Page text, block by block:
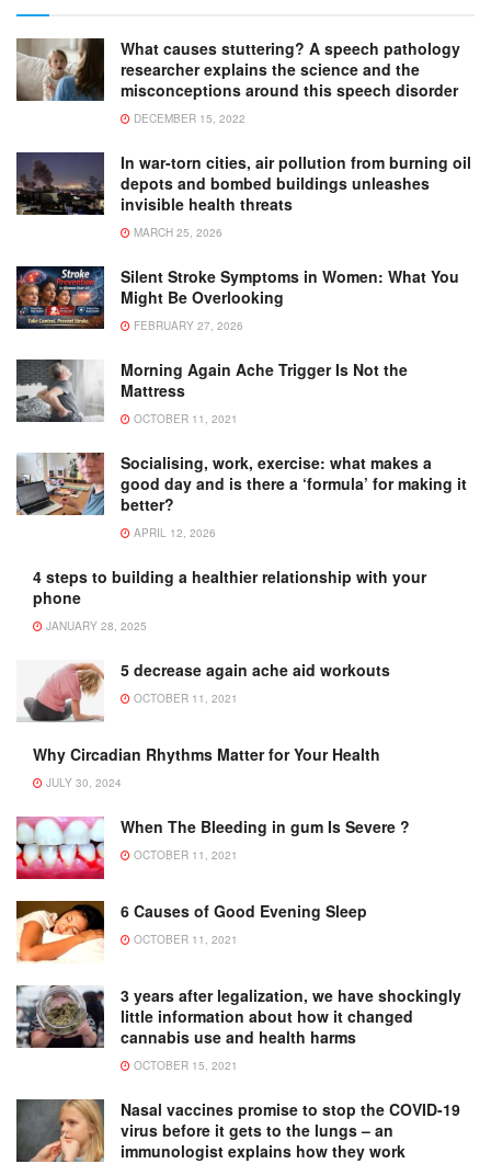
What causes stuttering? A speech pathology
researcher explains the science and the
misconceptions around this speech disorder
DECEMBER 15, 2022
In war-torn cities, air pollution from burning oil
depots and bombed buildings unleashes
invisible health threats
MARCH 25, 2026
Silent Stroke Symptoms in Women: What You
Might Be Overlooking
FEBRUARY 27, 2026
Morning Again Ache Trigger Is Not the
Mattress
OCTOBER 11, 2021
Socialising, work, exercise: what makes a
good day and is there a ‘formula’ for making it
better?
APRIL 12, 2026
4 steps to building a healthier relationship with your
phone
JANUARY 28, 2025
5 decrease again ache aid workouts
OCTOBER 11, 2021
Why Circadian Rhythms Matter for Your Health
JULY 30, 2024
When The Bleeding in gum Is Severe ?
OCTOBER 11, 2021
6 Causes of Good Evening Sleep
OCTOBER 11, 2021
3 years after legalization, we have shockingly
little information about how it changed
cannabis use and health harms
OCTOBER 15, 2021
Nasal vaccines promise to stop the COVID-19
virus before it gets to the lungs – an
immunologist explains how they work